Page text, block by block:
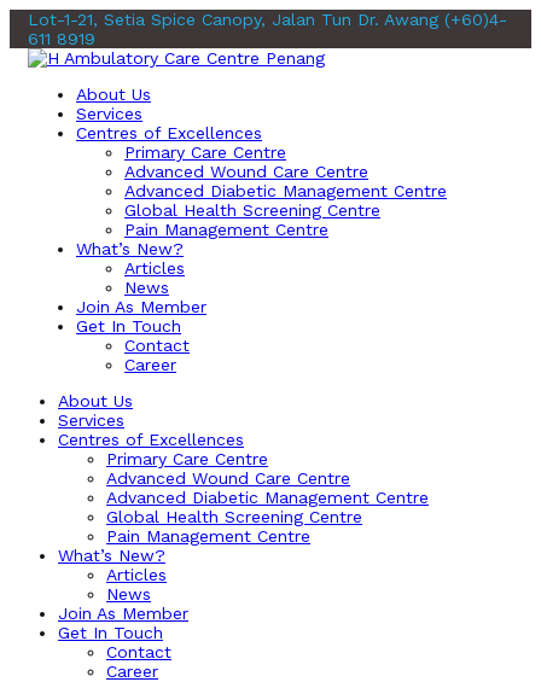
Lot-1-21, Setia Spice Canopy, Jalan Tun Dr. Awang (+60)4-
611 8919
About Us
Services
Centres of Excellences
Primary Care Centre
Advanced Wound Care Centre
Advanced Diabetic Management Centre
Global Health Screening Centre
Pain Management Centre
What’s New?
Articles
News
Join As Member
Get In Touch
Contact
Career
About Us
Services
Centres of Excellences
Primary Care Centre
Advanced Wound Care Centre
Advanced Diabetic Management Centre
Global Health Screening Centre
Pain Management Centre
What’s New?
Articles
News
Join As Member
Get In Touch
Contact
Career